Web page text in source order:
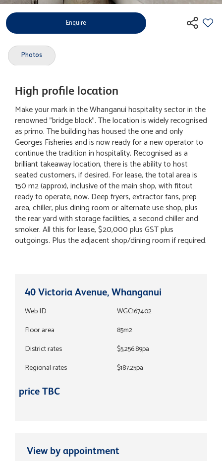
Enquire
Photos
High profile location
Make your mark in the Whanganui hospitality sector in the
renowned "bridge block". The location is widely recognised
as primo. The building has housed the one and only
Georges Fisheries and is now ready for a new operator to
continue the tradition in hospitality. Recognised as a
brilliant takeaway location, there is the ability to host
seated customers, if desired. For lease, the total area is
150 m2 (approx), inclusive of the main shop, with fitout
ready to operate, now. Deep fryers, extractor fans, prep
area, chiller, plus dining room or alternate use shop, plus
the rear yard with storage facilities, a second chiller and
smoker. All this for lease, $20,000 plus GST plus
outgoings. Plus the adjacent shop/dining room if required.
40 Victoria Avenue, Whanganui
Web ID
WGC167402
Floor area
85m2
District rates
$5,256.89pa
Regional rates
$187.25pa
price TBC
View by appointment